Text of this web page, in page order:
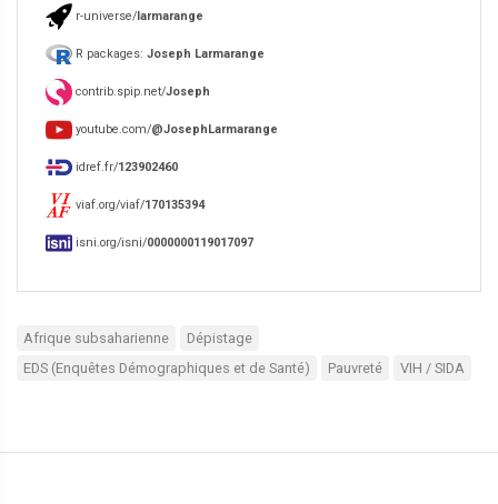
r-universe/larmarange
R packages: Joseph Larmarange
contrib.spip.net/Joseph
youtube.com/@JosephLarmarange
idref.fr/123902460
viaf.org/viaf/170135394
isni.org/isni/0000000119017097
Afrique subsaharienne
Dépistage
EDS (Enquêtes Démographiques et de Santé)
Pauvreté VIH / SIDA